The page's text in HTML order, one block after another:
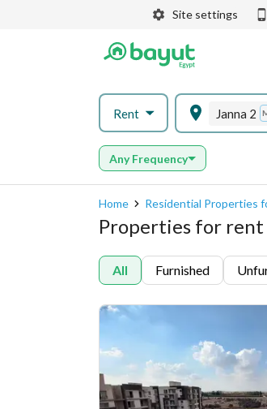
Site settings
Rent Janna 2
Any Frequency
Home Residential Properties
Properties for rent
All Furnished